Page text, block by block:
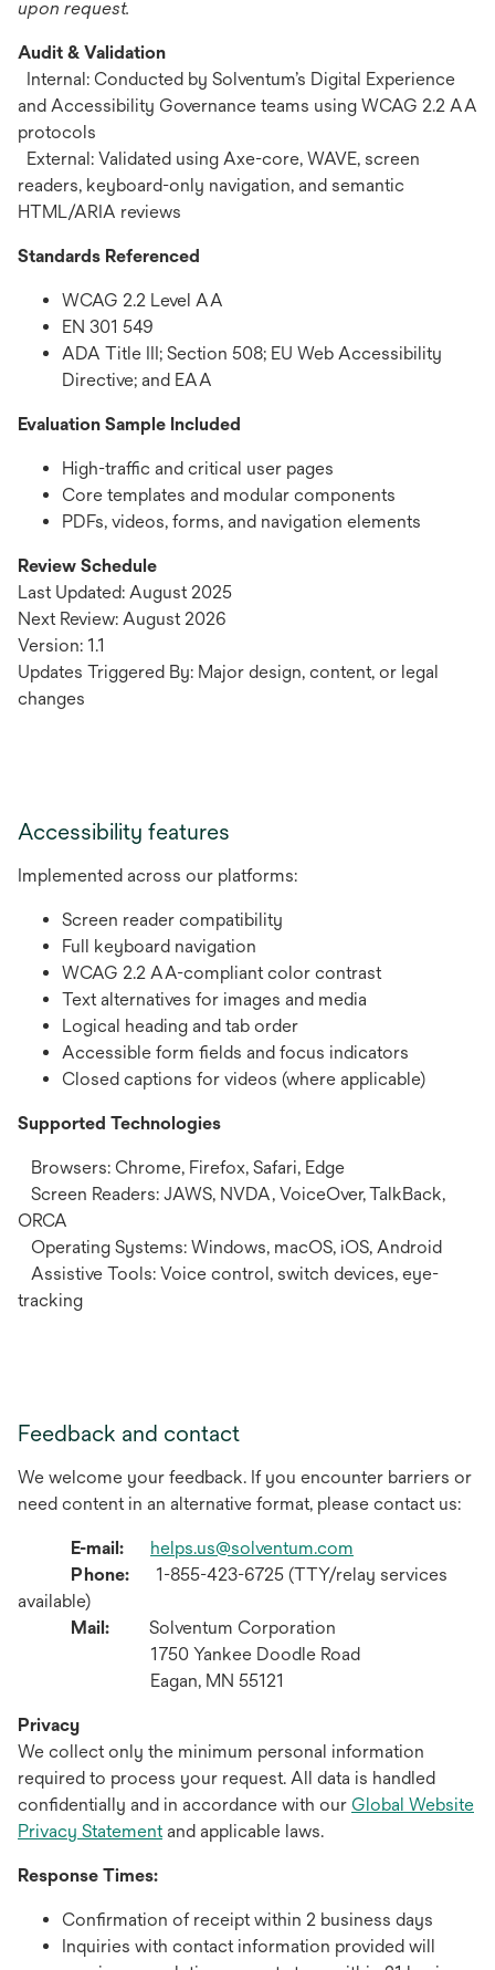
upon request.
Audit & Validation
Internal: Conducted by Solventum’s Digital Experience
and Accessibility Governance teams using WCAG 2.2 AA
protocols
External: Validated using Axe-core, WAVE, screen
readers, keyboard-only navigation, and semantic
HTML/ARIA reviews
Standards Referenced
WCAG 2.2 Level AA
EN 301 549
ADA Title III; Section 508; EU Web Accessibility
Directive; and EAA
Evaluation Sample Included
High-traffic and critical user pages
Core templates and modular components
PDFs, videos, forms, and navigation elements
Review Schedule
Last Updated: August 2025
Next Review: August 2026
Version: 1.1
Updates Triggered By: Major design, content, or legal
changes
Accessibility features
Implemented across our platforms:
Screen reader compatibility
Full keyboard navigation
WCAG 2.2 AA-compliant color contrast
Text alternatives for images and media
Logical heading and tab order
Accessible form fields and focus indicators
Closed captions for videos (where applicable)
Supported Technologies
Browsers: Chrome, Firefox, Safari, Edge
Screen Readers: JAWS, NVDA, VoiceOver, TalkBack,
ORCA
Operating Systems: Windows, macOS, iOS, Android
Assistive Tools: Voice control, switch devices, eye-
tracking
Feedback and contact
We welcome your feedback. If you encounter barriers or
need content in an alternative format, please contact us:
E-mail:
helps.us@solventum.com
Phone: 1-855-423-6725 (TTY/relay services
available)
Mail: Solventum Corporation
1750 Yankee Doodle Road
Eagan, MN 55121
Privacy
We collect only the minimum personal information
required to process your request. All data is handled
confidentially and in accordance with our Global Website
Privacy Statementand applicable laws.
Response Times:
Confirmation of receipt within 2 business days
Inquiries with contact information provided will